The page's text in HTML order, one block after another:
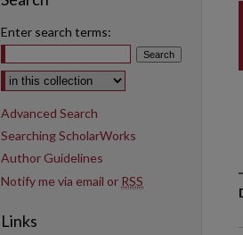
Enter search terms:
Select context to search:
Advanced Search
Searching ScholarWorks
Author Guidelines
Notify me via email or RSS
Links